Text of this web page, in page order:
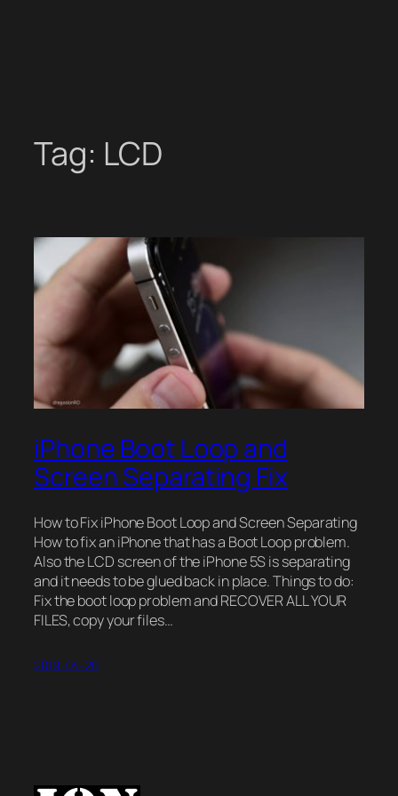
Tag: LCD
iPhone Boot Loop and
Screen Separating Fix
How to Fix iPhone Boot Loop and Screen Separating
How to fix an iPhone that has a Boot Loop problem.
Also the LCD screen of the iPhone 5S is separating
and it needs to be glued back in place. Things to do:
Fix the boot loop problem and RECOVER ALL YOUR
FILES, copy your files…
2019-04-20